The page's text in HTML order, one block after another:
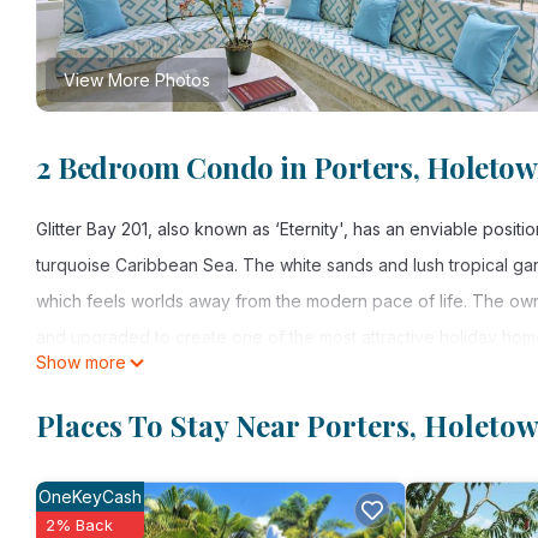
View More Photos
2 Bedroom Condo in Porters,
Glitter Bay 201, also known as ‘Eternity', has an enviable
turquoise Caribbean Sea. The white sands and lush tropical
which feels worlds away from the modern pace of life. The
character to this space which feels modern and beach chic at
enjoy al fresco cocktails while looking out at the water and
have access to a private entrance, ample parking, swimming
This 2 Bedrooms Condo provides accommodation with
Show more
Places To Stay Near Porters,
OneKeyCash
2% Back